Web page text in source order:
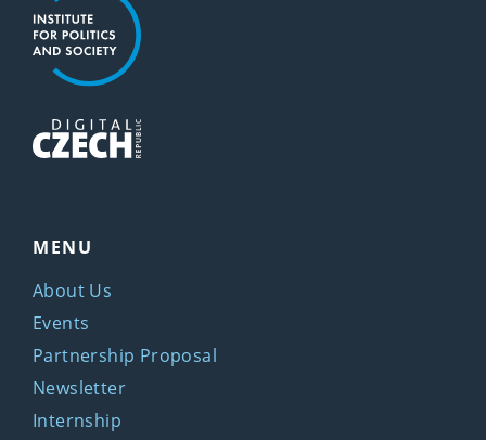
MENU
About Us
Events
Partnership Proposal
Newsletter
Internship